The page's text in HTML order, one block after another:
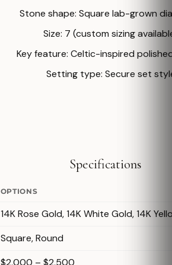
Stone shape: Square lab-grown
Size: 7 (custom sizing
Key feature: Celtic-inspired
Setting type: Secure set
Specifications
OPTIONS
14K Rose Gold, 14K White Gold, 14K
Square, Round
$2,000 – $2,500